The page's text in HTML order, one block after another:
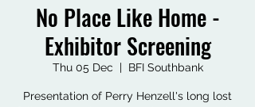
No Place Like Home -
Exhibitor Screening
Thu 05 Dec
  |
BFI Southbank
Presentation of Perry Henzell's long lost